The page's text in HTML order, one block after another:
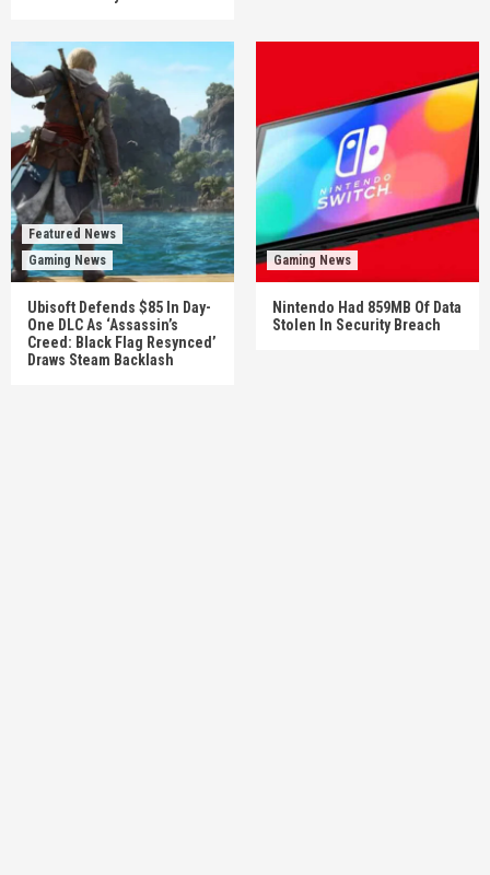
Featured News
Gaming News
Ubisoft Defends $85 In Day-
One DLC As ‘Assassin’s
Creed: Black Flag Resynced’
Draws Steam Backlash
Gaming News
Nintendo Had 859MB Of Data
Stolen In Security Breach